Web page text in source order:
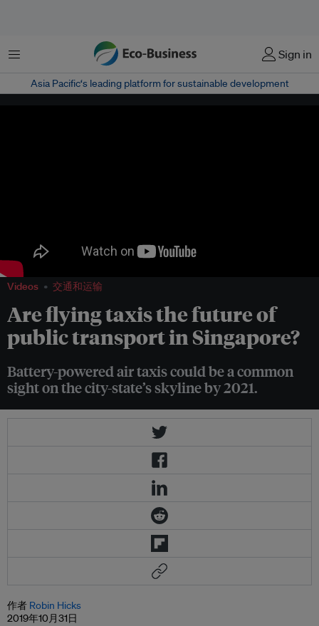
菜单 Sign in
Asia Pacific‘s leading platform for sustainable development
Videos 交通和运输
Are flying taxis the future of
public transport in Singapore?
Battery-powered air taxis could be a common
sight on the city-state’s skyline by 2021.
作者 Robin Hicks
2019年10月31日